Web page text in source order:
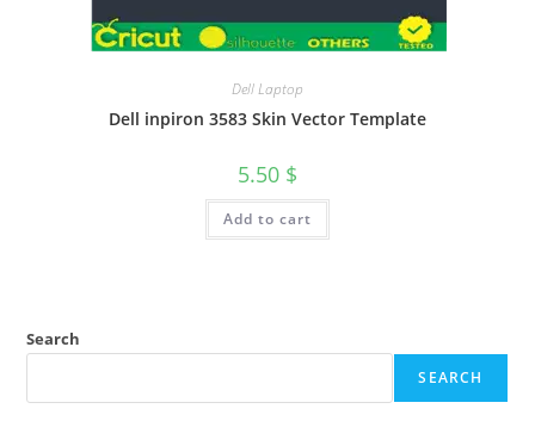
Dell Laptop
Dell inpiron 3583 Skin Vector Template
5.50 $
Add to cart
Search
SEARCH